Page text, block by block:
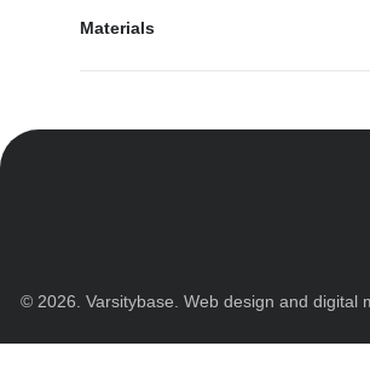
Materials
© 2026. Varsitybase. Web design and digital